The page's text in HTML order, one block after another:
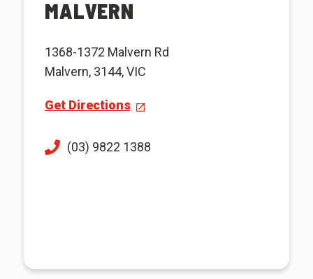
MALVERN
1368-1372 Malvern Rd
Malvern, 3144, VIC
Get Directions
(03) 9822 1388